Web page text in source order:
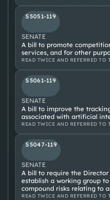
S5051-119
SENATE
A bill to promote
services, and for other
READ TWICE AND REFERRED
S5061-119
SENATE
A bill to improve the
associated with artificial
READ TWICE AND REFERRED
S5047-119
SENATE
A bill to require the
establish a working group
compound risks relating to
READ TWICE AND REFERRED